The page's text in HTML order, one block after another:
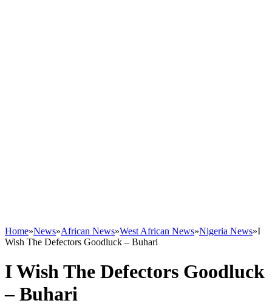
Home»News»African News»West African News»Nigeria News»I
Wish The Defectors Goodluck – Buhari
I Wish The Defectors Goodluck
– Buhari